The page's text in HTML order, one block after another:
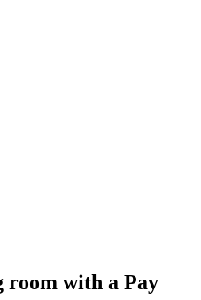
room with a Pay